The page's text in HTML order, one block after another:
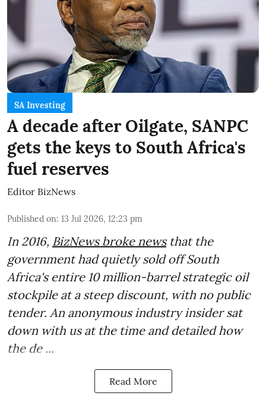
SA Investing
A decade after Oilgate, SANPC
gets the keys to South Africa's
fuel reserves
Editor BizNews
Published on: 13 Jul 2026, 12:23 pm
In 2016, BizNews broke newsthat the
government had quietly sold off South
Africa's entire 10 million-barrel strategic oil
stockpile at a steep discount, with no public
tender. An anonymous industry insider sat
down with us at the time and detailed how
the de ...
Read More